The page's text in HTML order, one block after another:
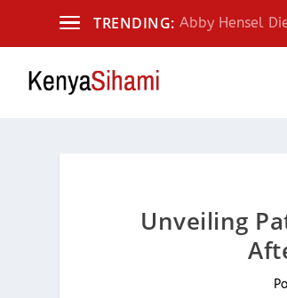
TRENDING: Abby Hensel
Unveiling